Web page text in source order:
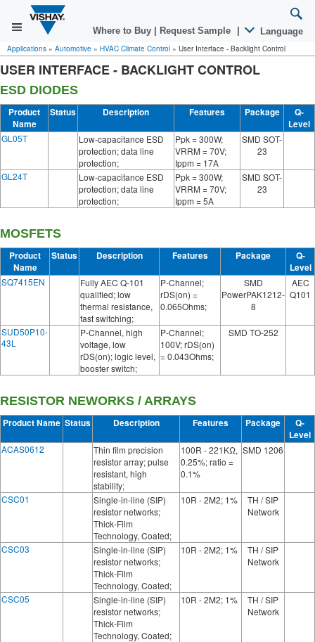
Where to Buy Request Sample Language
Applications » Automotive » HVAC Climate Control » User Interface - Backlight Control
USER INTERFACE - BACKLIGHT CONTROL
ESD DIODES
Product
Name
Status Description Features Package
Q-
Level
GL05T
Low-capacitance ESD
protection; data line
protection;
Ppk = 300W;
VRRM = 70V;
Ippm = 17A
SMD SOT-
23
GL24T
Low-capacitance ESD
protection; data line
protection;
Ppk = 300W;
VRRM = 70V;
Ippm = 5A
SMD SOT-
23
MOSFETS
Product
Name
Status Description Features Package
Q-
Level
SQ7415EN
Fully AEC Q-101
qualified; low
thermal resistance,
fast switching;
P-Channel;
rDS(on) =
0.065Ohms;
SMD
PowerPAK1212-
8
AEC
Q101
SUD50P10-
43L
P-Channel, high
voltage, low
rDS(on); logic level,
booster switch;
P-Channel;
100V; rDS(on)
= 0.043Ohms;
SMD TO-252
RESISTOR NEWORKS / ARRAYS
Product Name Status Description Features Package
Q-
Level
ACAS0612
Thin film precision
resistor array; pulse
resistant, high
stability;
100R - 221KΩ,
0.25%; ratio =
0.1%
SMD 1206
CSC01
Single-in-line (SIP)
resistor networks;
Thick-Film
Technology, Coated;
10R - 2M2; 1%
TH / SIP
Network
CSC03
Single-in-line (SIP)
resistor networks;
Thick-Film
Technology, Coated;
10R - 2M2; 1%
TH / SIP
Network
CSC05
Single-in-line (SIP)
resistor networks;
Thick-Film
Technology, Coated;
10R - 2M2; 1%
TH / SIP
Network